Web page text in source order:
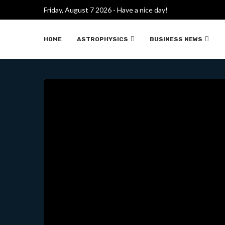
Friday, August 7 2026 - Have a nice day!
HOME ASTROPHYSICS BUSINESS NEWS